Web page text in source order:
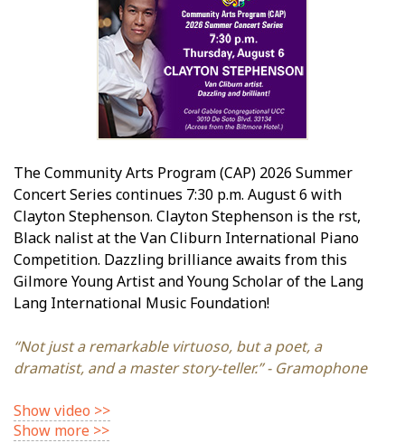
The Community Arts Program (CAP) 2026 Summer
Concert Series continues 7:30 p.m. August 6 with
Clayton Stephenson. Clayton Stephenson is the first,
Black finalist at the Van Cliburn International Piano
Competition. Dazzling brilliance awaits from this
Gilmore Young Artist and Young Scholar of the Lang
Lang International Music Foundation!
“Not just a remarkable virtuoso, but a poet, a
dramatist, and a master story-teller.” - Gramophone
Show video >>
Show more >>